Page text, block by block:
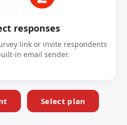
responses
link or invite respondents
in email sender.
Select plan